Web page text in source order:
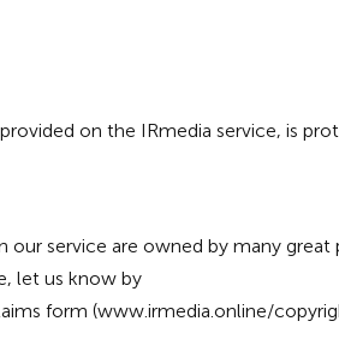
on the IRmedia service, is
service are owned by many
let us know by
form (www.irmedia.online/